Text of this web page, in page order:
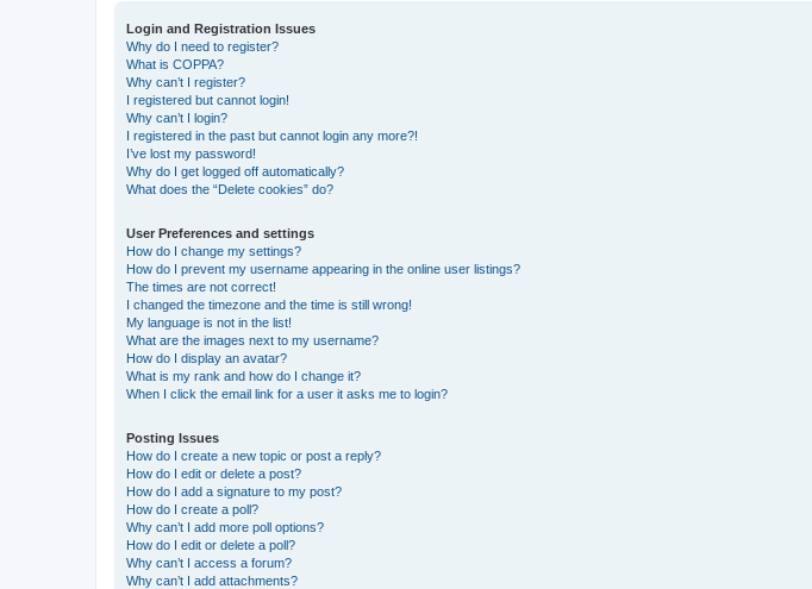
Login and Registration Issues
Why do I need to register?
What is COPPA?
Why can’t I register?
I registered but cannot login!
Why can’t I login?
I registered in the past but cannot login any more?!
I’ve lost my password!
Why do I get logged off automatically?
What does the “Delete cookies” do?
User Preferences and settings
How do I change my settings?
How do I prevent my username appearing in the online user listings?
The times are not correct!
I changed the timezone and the time is still wrong!
My language is not in the list!
What are the images next to my username?
How do I display an avatar?
What is my rank and how do I change it?
When I click the email link for a user it asks me to login?
Posting Issues
How do I create a new topic or post a reply?
How do I edit or delete a post?
How do I add a signature to my post?
How do I create a poll?
Why can’t I add more poll options?
How do I edit or delete a poll?
Why can’t I access a forum?
Why can’t I add attachments?